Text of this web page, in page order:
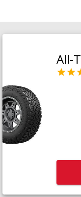
All-